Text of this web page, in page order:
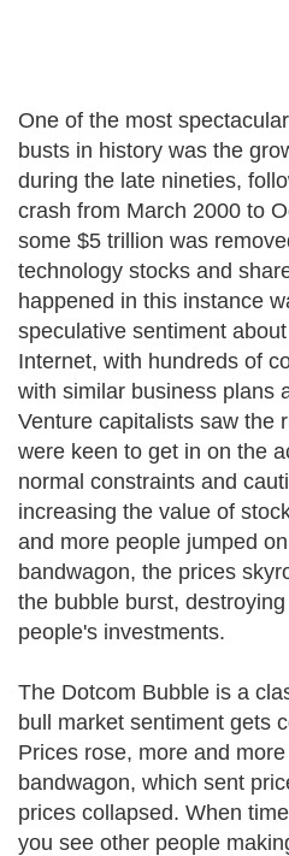
One of the most
busts in history was the
during the late nineties,
crash from March 2000 to
some $5 trillion was
technology stocks and
happened in this instance
speculative sentiment
Internet, with hundreds of
with similar business plans
Venture capitalists saw the
were keen to get in on the
normal constraints and
increasing the value of
and more people jumped
bandwagon, the prices
the bubble burst,
people's investments.
The Dotcom Bubble is a
bull market sentiment gets
Prices rose, more and
bandwagon, which sent
prices collapsed. When
you see other people